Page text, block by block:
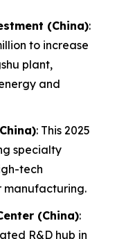
(China):
to increase
plant,
and
: This 2025
specialty
tech
manufacturing.
(China):
R&D hub in